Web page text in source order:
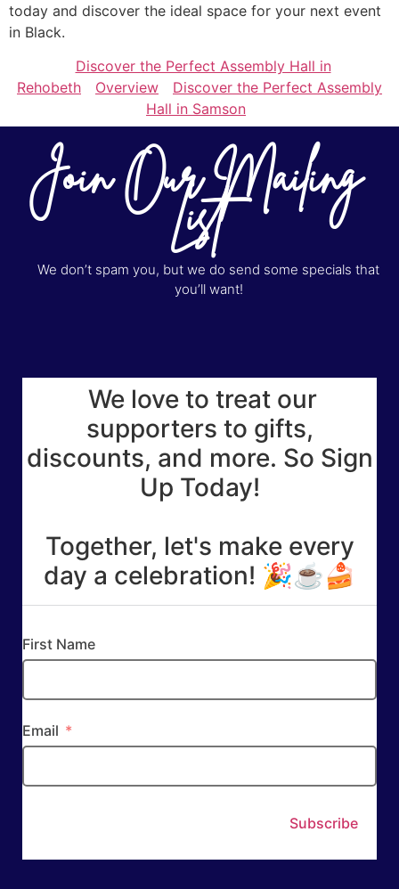
today and discover the ideal space for your next event
in Black.
Discover the Perfect Assembly Hall in
Rehobeth
Overview
Discover the Perfect Assembly
Hall in Samson
Join Our Mailing
List
We don’t spam you, but we do send some specials that
you’ll want!
We love to treat our
supporters to gifts,
discounts, and more. So Sign
Up Today!
Together, let's make every
day a celebration! 🎉☕🍰
First Name
Email
Subscribe